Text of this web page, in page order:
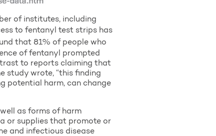
of institutes, including
to fentanyl test strips has
that 81% of people who
of fentanyl prompted
to reports claiming that
study wrote, “this finding
potential harm, can change
as forms of harm
or supplies that promote or
and infectious disease